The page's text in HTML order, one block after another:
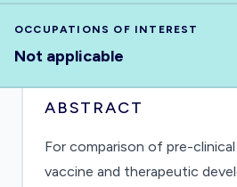
OCCUPATIONS OF INTEREST
Not applicable
ABSTRACT
For comparison of pre-
vaccine and therapeutic